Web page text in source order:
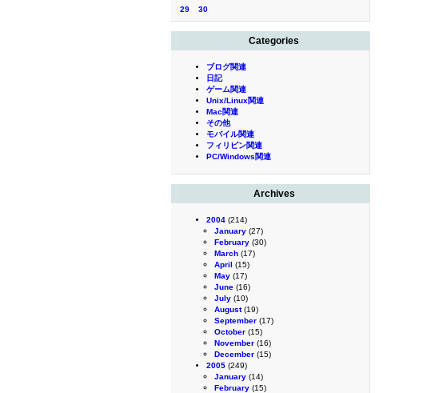
29
30
Categories
ブログ関連
日記
ゲーム関連
Unix/Linux関連
Mac関連
その他
モバイル関連
フィリピン関連
PC/Windows関連
Archives
2004 (214)
January (27)
February (30)
March (17)
April (15)
May (17)
June (16)
July (10)
August(19)
September (17)
October (15)
November (16)
December (15)
2005 (249)
January (14)
February (15)